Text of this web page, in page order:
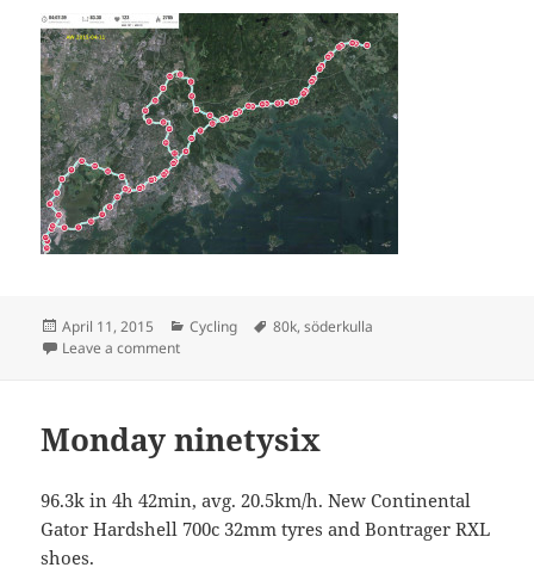
Posted
on
April 11, 2015 Categories
Cycling Tags
80k,söderkulla
Leave a commenton Söderkulla 83 km
Monday ninetysix
96.3k in 4h 42min, avg. 20.5km/h. New Continental
Gator Hardshell 700c 32mm tyres and Bontrager RXL
shoes.